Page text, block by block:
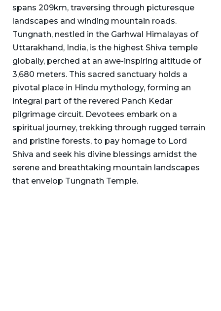
spans 209km, traversing through picturesque
landscapes and winding mountain roads.
Tungnath, nestled in the Garhwal Himalayas of
Uttarakhand, India, is the highest Shiva temple
globally, perched at an awe-inspiring altitude of
3,680 meters. This sacred sanctuary holds a
pivotal place in Hindu mythology, forming an
integral part of the revered Panch Kedar
pilgrimage circuit. Devotees embark on a
spiritual journey, trekking through rugged terrain
and pristine forests, to pay homage to Lord
Shiva and seek his divine blessings amidst the
serene and breathtaking mountain landscapes
that envelop Tungnath Temple.